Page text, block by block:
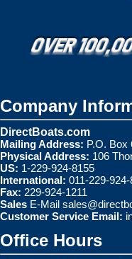
Company
DirectBoats.com
Mailing Address: P.O. Box
Physical Address: 106
US: 1-229-924-8155
International: 011-229-
Fax: 229-924-1211
Sales E-Mail
Customer Service Email:
Office Hours